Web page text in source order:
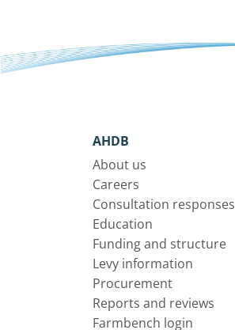
AHDB
About us
Careers
Consultation responses
Education
Funding and structure
Levy information
Procurement
Reports and reviews
Farmbench login